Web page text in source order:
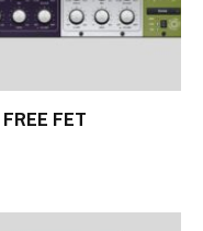
FET